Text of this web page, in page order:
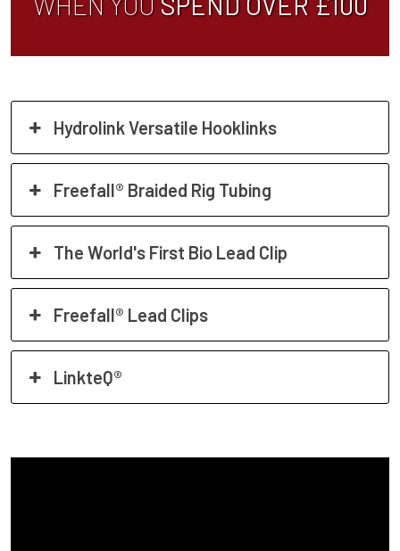
Hydrolink Versatile Hooklinks
Freefall® Braided Rig Tubing
The World's First Bio Lead Clip
Freefall® Lead Clips
LinkteQ®